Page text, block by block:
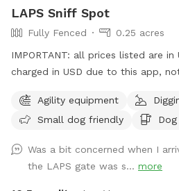
LAPS Sniff Spot
Fully Fenced
0.25 acres
IMPORTANT: all prices listed are
charged in USD due to this app,
bench, poop bags and a disposal
throwing the ball with the chuck-
for the dogs away from the fence
dogs use this space. Park and go
fenced yard for your time period. We ask that you do not
Agility equipment
Small dog friendly
Was a bit concerned when I
the LAPS gate was s... more